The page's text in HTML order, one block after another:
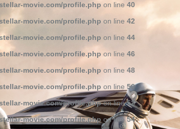
movie.com/profile.php on line 40
movie.com/profile.php on line 42
movie.com/profile.php on line 44
movie.com/profile.php on line 46
movie.com/profile.php on line 48
movie.com/profile.php on line 50
movie.com/profile.phpon line52
movie.com/profile.php on line54